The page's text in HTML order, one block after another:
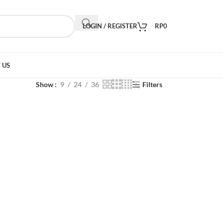
LOGIN / REGISTER RP0
Show 9 24 36 Filters